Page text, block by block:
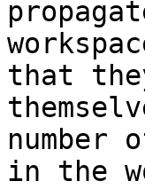
that
number
in the